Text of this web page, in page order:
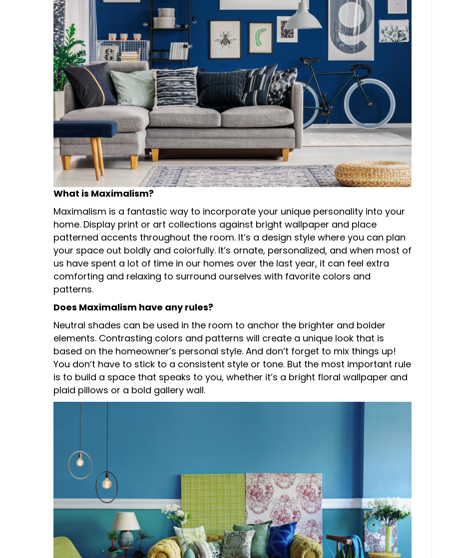
What is Maximalism?
Maximalism is a fantastic way to incorporate your unique personality into your
home. Display print or art collections against bright wallpaper and place
patterned accents throughout the room. It’s a design style where you can plan
your space out boldly and colorfully. It’s ornate, personalized, and when most of
us have spent a lot of time in our homes over the last year, it can feel extra
comforting and relaxing to surround ourselves with favorite colors and
patterns.
Does Maximalism have any rules?
Neutral shades can be used in the room to anchor the brighter and bolder
elements. Contrasting colors and patterns will create a unique look that is
based on the homeowner’s personal style. And don’t forget to mix things up!
You don’t have to stick to a consistent style or tone. But the most important rule
is to build a space that speaks to you, whether it’s a bright floral wallpaper and
plaid pillows or a bold gallery wall.